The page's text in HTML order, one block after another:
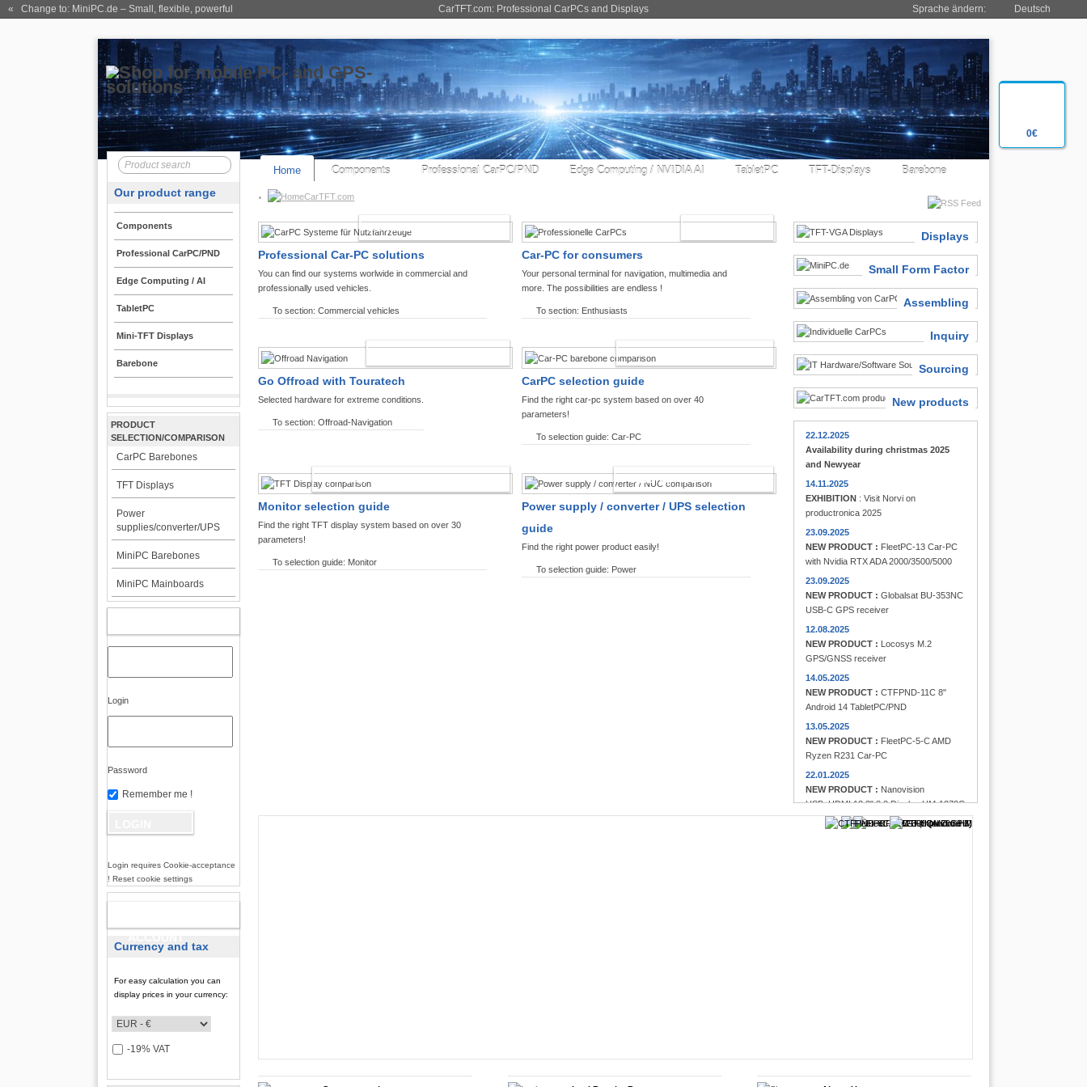
0€
CarTFT.com: Professional CarPCs and Displays
« Change to: MiniPC.de – Small, flexible, powerful Sprache ändern: Deutsch
Home Components Professional CarPC/PND Edge Computing / NVIDIA AI TabletPC TFT-Displays Barebone
CarTFT.com
Our product range
Components
Professional CarPC/PND
Edge Computing / AI
TabletPC
Mini-TFT Displays
Barebone
PRODUCT
SELECTION/COMPARISON
CarPC Barebones
TFT Displays
Power
supplies/converter/UPS
MiniPC Barebones
MiniPC Mainboards
Login
Password
Remember me !
Login requires Cookie-acceptance
! Reset cookie settings
Currency and tax
For easy calculation you can
display prices in your currency:
-19% VAT
Displays
Small Form Factor
Assembling
Inquiry
Sourcing
New products
22.12.2025
Availability during christmas 2025
and Newyear
14.11.2025
EXHIBITION : Visit Norvi on
productronica 2025
23.09.2025
NEW PRODUCT : FleetPC-13 Car-PC
with Nvidia RTX ADA 2000/3500/5000
23.09.2025
NEW PRODUCT : Globalsat BU-353NC
USB-C GPS receiver
12.08.2025
NEW PRODUCT : Locosys M.2
GPS/GNSS receiver
14.05.2025
NEW PRODUCT : CTFPND-11C 8"
Android 14 TabletPC/PND
13.05.2025
NEW PRODUCT : FleetPC-5-C AMD
Ryzen R231 Car-PC
22.01.2025
NEW PRODUCT : Nanovision
USB+HDMI 12.3" 8:3 Display UM-1272C
Multi-Touchscreen
COMMERCIAL VEHICLES
Professional Car-PC solutions
You can find our systems worlwide in commercial and
professionally used vehicles.
To section: Commercial vehicles
Car-PC for consumers
Your personal terminal for navigation, multimedia and
more. The possibilities are endless !
To section: Enthusiasts
Go Offroad with Touratech
Selected hardware for extreme conditions.
To section: Offroad-Navigation
CARPC PRODUCT FINDER
CarPC selection guide
Find the right car-pc system based on over 40
parameters!
To selection guide: Car-PC
TFT DISPLAYS PRODUCT FINDER
Monitor selection guide
Find the right TFT display system based on over 30
parameters!
To selection guide: Monitor
POWER PRODUCT FINDER
Power supply / converter / UPS selection
guide
Find the right power product easily!
To selection guide: Power